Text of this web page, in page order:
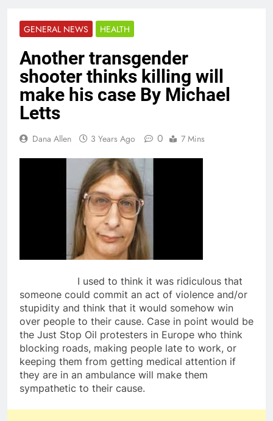
GENERAL NEWS HEALTH
Another transgender
shooter thinks killing will
make his case By Michael
Letts
Dana Allen 3 Years Ago 0 7 Mins
I used to think it was ridiculous that
someone could commit an act of violence and/or
stupidity and think that it would somehow win
over people to their cause. Case in point would be
the Just Stop Oil protesters in Europe who think
blocking roads, making people late to work, or
keeping them from getting medical attention if
they are in an ambulance will make them
sympathetic to their cause.